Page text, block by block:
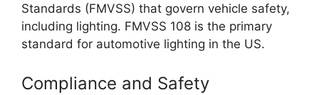
Standards (FMVSS) that govern vehicle safety,
including lighting. FMVSS 108 is the primary
standard for automotive lighting in the US.
Compliance and Safety